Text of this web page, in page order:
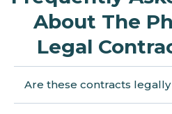
About The
Legal
Are these contracts